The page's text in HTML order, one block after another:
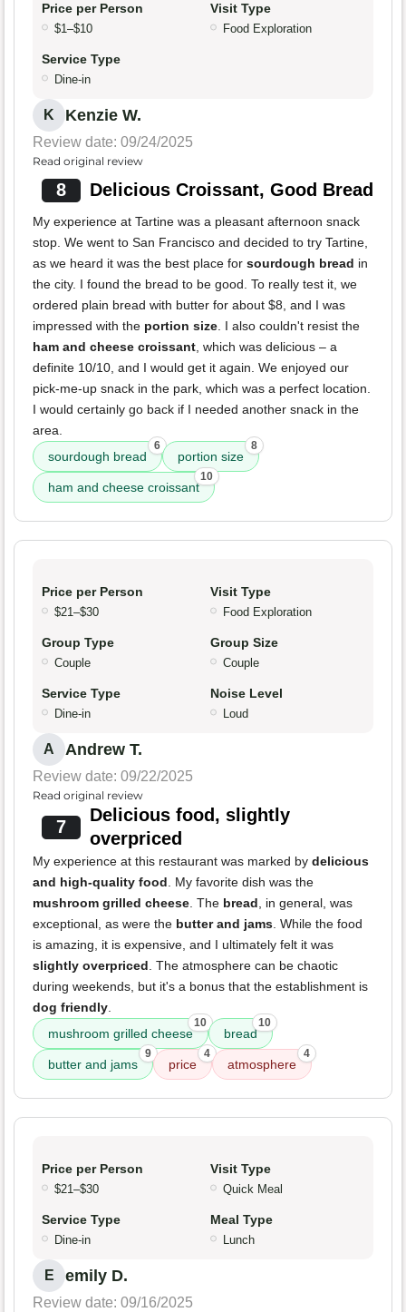
Price per Person
$1–$10
Visit Type
Food Exploration
Service Type
Dine-in
K Kenzie W.
Review date: 09/24/2025
Read original review
8 Delicious Croissant, Good Bread
My experience at Tartine was a pleasant afternoon snack
stop. We went to San Francisco and decided to try Tartine,
as we heard it was the best place for sourdough bread in
the city. I found the bread to be good. To really test it, we
ordered plain bread with butter for about $8, and I was
impressed with the portion size . I also couldn't resist the
ham and cheese croissant , which was delicious – a
definite 10/10, and I would get it again. We enjoyed our
pick-me-up snack in the park, which was a perfect location.
I would certainly go back if I needed another snack in the
area.
sourdough bread
6
portion size
8
ham and cheese croissant
10
Price per Person
$21–$30
Visit Type
Food Exploration
Group Type
Couple
Group Size
Couple
Service Type
Dine-in
Noise Level
Loud
A Andrew T.
Review date: 09/22/2025
Read original review
7
Delicious food, slightly
overpriced
My experience at this restaurant was marked by delicious
and high-quality food . My favorite dish was the
mushroom grilled cheese . The bread , in general, was
exceptional, as were the butter and jams . While the food
is amazing, it is expensive, and I ultimately felt it was
slightly overpriced . The atmosphere can be chaotic
during weekends, but it's a bonus that the establishment is
dog friendly
mushroom grilled cheese
10
bread
10
butter and jams
9
price
4
atmosphere
4
Price per Person
$21–$30
Visit Type
Quick Meal
Service Type
Dine-in
Meal Type
Lunch
E emily D.
Review date: 09/16/2025